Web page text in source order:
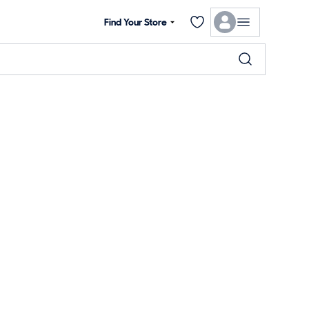
Find Your Store